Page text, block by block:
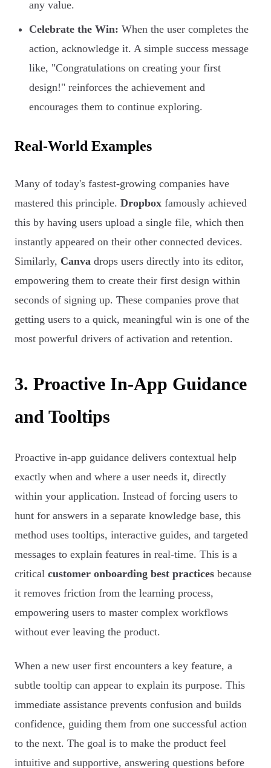
any value.
Celebrate the Win: When the user completes the
action, acknowledge it. A simple success message
like, "Congratulations on creating your first
design!" reinforces the achievement and
encourages them to continue exploring.
Real-World Examples
Many of today's fastest-growing companies have
mastered this principle. Dropbox famously achieved
this by having users upload a single file, which then
instantly appeared on their other connected devices.
Similarly, Canva drops users directly into its editor,
empowering them to create their first design within
seconds of signing up. These companies prove that
getting users to a quick, meaningful win is one of the
most powerful drivers of activation and retention.
3. Proactive In-App Guidance
and Tooltips
Proactive in-app guidance delivers contextual help
exactly when and where a user needs it, directly
within your application. Instead of forcing users to
hunt for answers in a separate knowledge base, this
method uses tooltips, interactive guides, and targeted
messages to explain features in real-time. This is a
critical customer onboarding best practices because
it removes friction from the learning process,
empowering users to master complex workflows
without ever leaving the product.
When a new user first encounters a key feature, a
subtle tooltip can appear to explain its purpose. This
immediate assistance prevents confusion and builds
confidence, guiding them from one successful action
to the next. The goal is to make the product feel
intuitive and supportive, answering questions before